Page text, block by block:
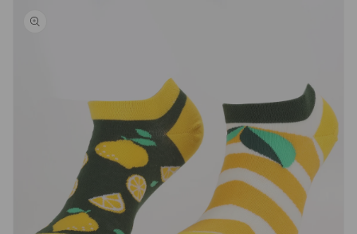
Fruit Ankle Socks
product
information